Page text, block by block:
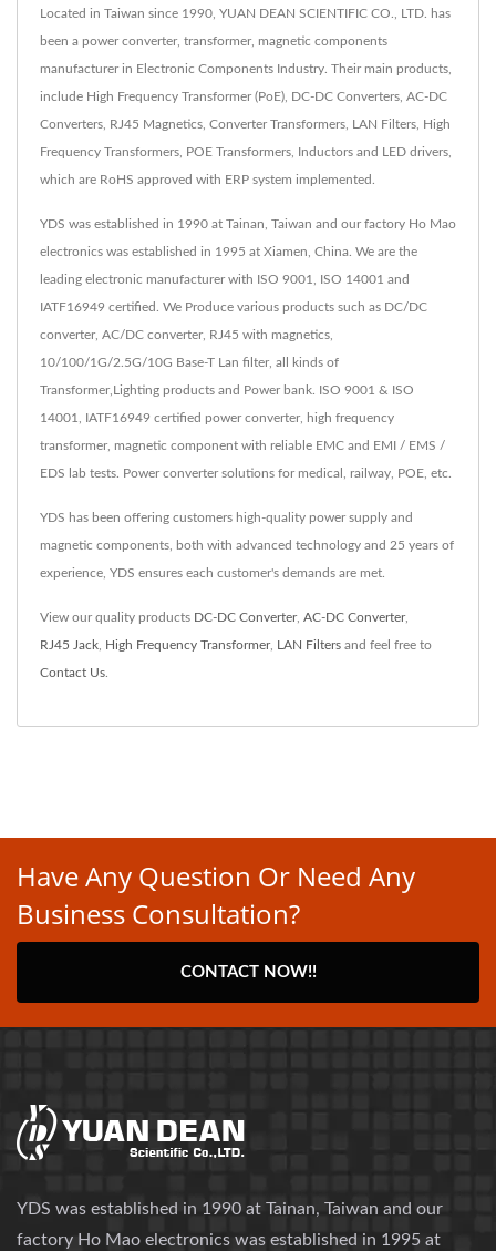
Located in Taiwan since 1990, YUAN DEAN SCIENTIFIC CO., LTD. has
been a power converter, transformer, magnetic components
manufacturer in Electronic Components Industry. Their main products,
include High Frequency Transformer (PoE), DC-DC Converters, AC-DC
Converters, RJ45 Magnetics, Converter Transformers, LAN Filters, High
Frequency Transformers, POE Transformers, Inductors and LED drivers,
which are RoHS approved with ERP system implemented.
YDS was established in 1990 at Tainan, Taiwan and our factory Ho Mao
electronics was established in 1995 at Xiamen, China. We are the
leading electronic manufacturer with ISO 9001, ISO 14001 and
IATF16949 certified. We Produce various products such as DC/DC
converter, AC/DC converter, RJ45 with magnetics,
10/100/1G/2.5G/10G Base-T Lan filter, all kinds of
Transformer,Lighting products and Power bank. ISO 9001 & ISO
14001, IATF16949 certified power converter, high frequency
transformer, magnetic component with reliable EMC and EMI / EMS /
EDS lab tests. Power converter solutions for medical, railway, POE, etc.
YDS has been offering customers high-quality power supply and
magnetic components, both with advanced technology and 25 years of
experience, YDS ensures each customer's demands are met.
View our quality products DC-DC Converter, AC-DC Converter,
RJ45 Jack High Frequency Transformer, LAN Filters and feel free to
Contact Us
Have Any Question Or Need Any
Business Consultation?
CONTACT NOW!!
YDS was established in 1990 at Tainan, Taiwan and our
factory Ho Mao electronics was established in 1995 at